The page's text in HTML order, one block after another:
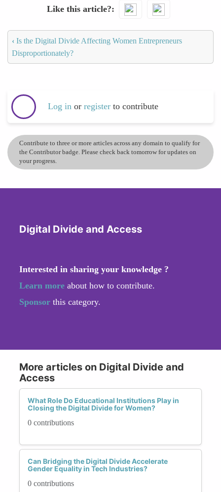
Like this article?
‹ Is the Digital Divide Affecting Women Entrepreneurs
Disproportionately?
Log in or register to contribute
Contribute to three or more articles across any domain to qualify for
the Contributor badge. Please check back tomorrow for updates on
your progress.
Digital Divide and Access
Interested in sharing your knowledge ?
Learn more about how to contribute.
Sponsor this category.
More articles on Digital Divide and
Access
What Role Do Educational Institutions Play in
Closing the Digital Divide for Women?
0 contributions
Can Bridging the Digital Divide Accelerate
Gender Equality in Tech Industries?
0 contributions